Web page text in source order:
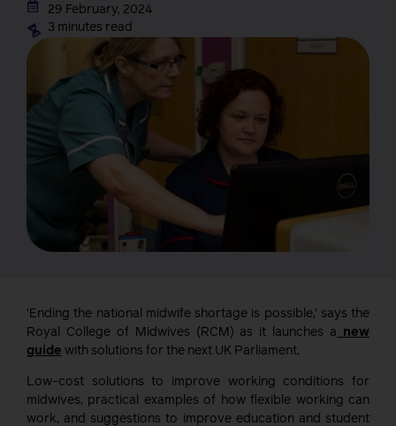
29 February, 2024
3 minutes read
‘Ending the national midwife shortage is possible,’ says the
Royal College of Midwives (RCM) as it launches a new
guide with solutions for the next UK Parliament.
Low-cost solutions to improve working conditions for
midwives, practical examples of how flexible working can
work, and suggestions to improve education and student